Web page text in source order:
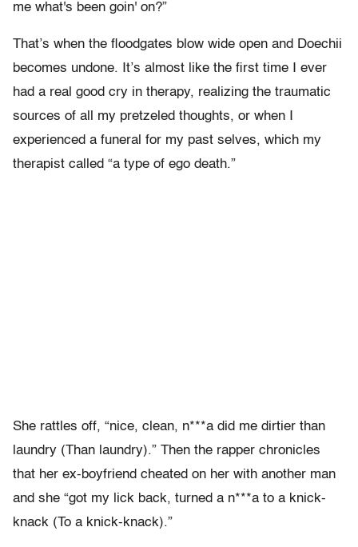
me what's been goin' on?”
That’s when the floodgates blow wide open and Doechii
becomes undone. It’s almost like the first time I ever
had a real good cry in therapy, realizing the traumatic
sources of all my pretzeled thoughts, or when I
experienced a funeral for my past selves, which my
therapist called “a type of ego death.”
She rattles off, “nice, clean, n***a did me dirtier than
laundry (Than laundry).” Then the rapper chronicles
that her ex-boyfriend cheated on her with another man
and she “got my lick back, turned a n***a to a knick-
knack (To a knick-knack).”